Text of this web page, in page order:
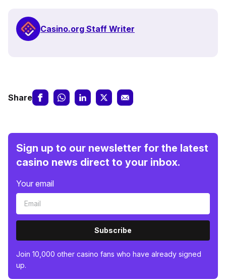
Casino.org Staff Writer
Share
Sign up to our newsletter for the latest
casino news direct to your inbox.
Your email
Subscribe
Join 10,000 other casino fans who have already signed
up.